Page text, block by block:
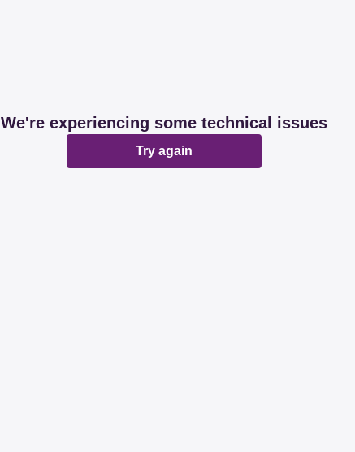
We're experiencing some technical issues
Try again